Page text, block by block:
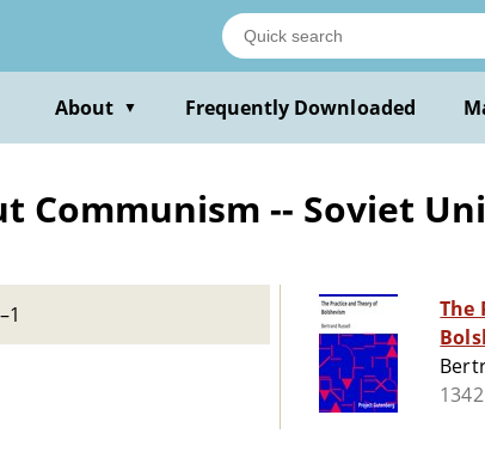
About ▼ Frequently Downloaded
Communism -- Soviet
The